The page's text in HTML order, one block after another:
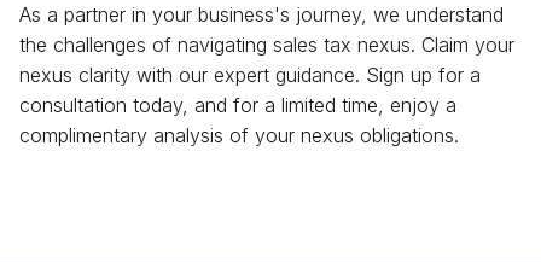
As a partner in your business's journey, we understand
the challenges of navigating sales tax nexus. Claim your
nexus clarity with our expert guidance. Sign up for a
consultation today, and for a limited time, enjoy a
complimentary analysis of your nexus obligations.